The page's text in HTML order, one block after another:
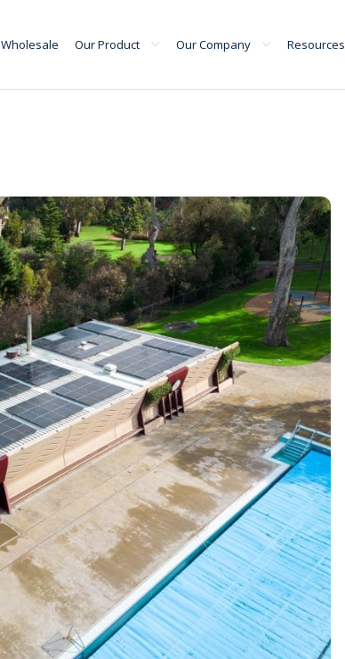
Wholesale Our Product Our Company Resources